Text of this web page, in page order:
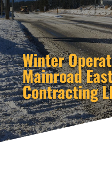
Winter
Mainroad
Contracting